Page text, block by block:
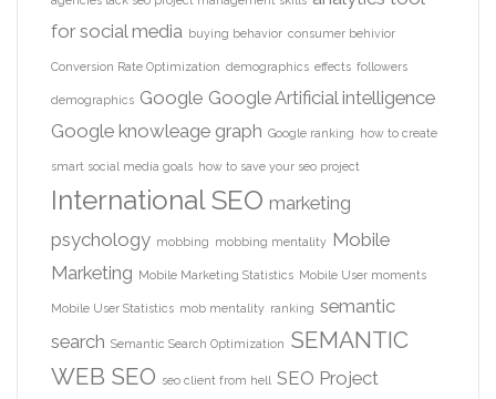
for social media buying behavior consumer behivior
Conversion Rate Optimization demographics effects followers
demographics Google Google Artificial intelligence
Google knowleage graph Google ranking how to create
smart social media goals how to save your seo project
International SEO marketing
psychology mobbing mobbing mentality Mobile
Marketing Mobile Marketing Statistics Mobile User moments
Mobile User Statistics mob mentality ranking semantic
search Semantic Search Optimization SEMANTIC
WEB SEO seo client from hell SEO Project